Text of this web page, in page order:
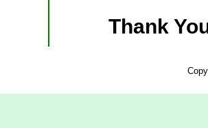
Thank